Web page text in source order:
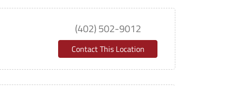
(402) 502-9012
Contact This Location